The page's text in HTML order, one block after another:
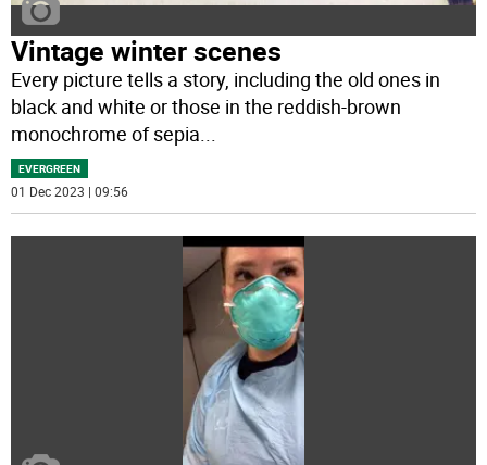
Vintage winter scenes
Every picture tells a story, including the old ones in
black and white or those in the reddish-brown
monochrome of sepia
EVERGREEN
01 Dec 2023 | 09:56